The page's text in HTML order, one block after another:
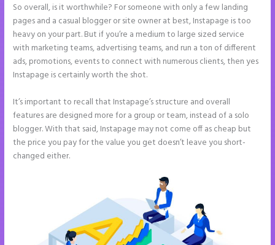
So overall, is it worthwhile? For someone with only a few landing
pages and a casual blogger or site owner at best, Instapage is too
heavy on your part. But if you’re a medium to large sized service
with marketing teams, advertising teams, and run a ton of different
ads, promotions, events to connect with numerous clients, then yes
Instapage is certainly worth the shot.
It’s important to recall that Instapage’s structure and overall
features are designed more for a group or team, instead of a solo
blogger. With that said, Instapage may not come off as cheap but
the price you pay for the value you get doesn’t leave you short-
changed either.